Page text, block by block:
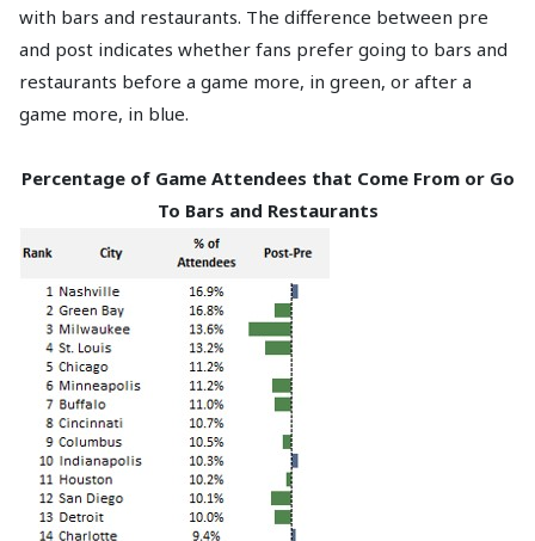
with bars and restaurants. The difference between pre
and post indicates whether fans prefer going to bars and
restaurants before a game more, in green, or after a
game more, in blue.
Percentage of Game Attendees that Come From or Go
To Bars and Restaurants